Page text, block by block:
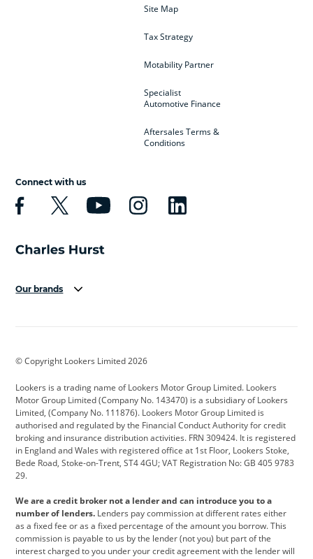
Site Map
Tax Strategy
Motability Partner
Specialist
Automotive Finance
Aftersales Terms &
Conditions
Connect with us
Our brands
Cadillac
Citroen Corvette CUPRA
Dacia Defender Discovery
DS Automobiles Electric Ferrari
Ford Ford Pro Geely
Jeep Kia Land Rover
Leapmotor Lexus Lotus
© Copyright Lookers Limited 2026
Lookers is a trading name of Lookers Motor Group Limited. Lookers
Motor Group Limited (Company No. 143470) is a subsidiary of Lookers
Limited, (Company No. 111876). Lookers Motor Group Limited is
authorised and regulated by the Financial Conduct Authority for credit
broking and insurance distribution activities. FRN 309424. It is registered
in England and Wales with registered office at 1st Floor, Lookers Stoke,
Bede Road, Stoke-on-Trent, ST4 4GU; VAT Registration No: GB 405 9783
29.
We are a credit broker not a lender and can introduce you to a
number of lenders. Lenders pay commission at different rates either
as a fixed fee or as a fixed percentage of the amount you borrow. This
commission is payable to us by the lender (not you) but part of the
interest charged to you under your credit agreement with the lender will